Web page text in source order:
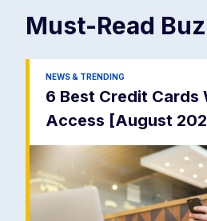
Must-Read
NEWS & TRENDING
6 Best Credit Cards
Access [August